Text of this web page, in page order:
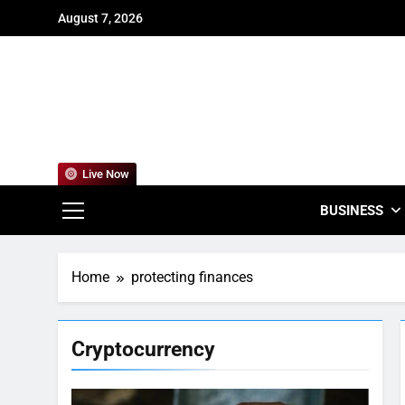
August 7, 2026
BUSINESS
Live Now
Home protecting finances
Cryptocurrency